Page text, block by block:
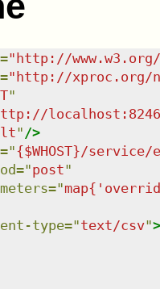
="http://
="http://xproc.org/
"
" />
="{$WHOST}/service/
="post"
="
type="text/csv">